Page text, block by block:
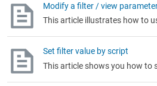
Modify a filter / view
This article illustrates how to
Set filter value by script
This article shows you how to